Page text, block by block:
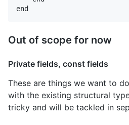
Out of scope for now
Private fields, const fields
These are things we want to
with the existing structural
tricky and will be tackled in